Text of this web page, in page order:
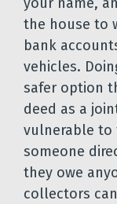
the house to
bank
vehicles.
safer option
deed as a
vulnerable to
someone
they owe
collectors